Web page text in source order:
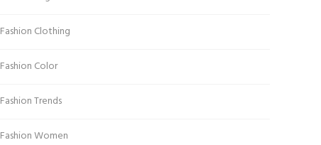
Fashion Clothing
Fashion Color
Fashion Trends
Fashion Women